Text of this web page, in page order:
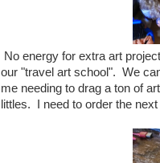
No energy for extra art
our "travel art school". We
me needing to drag a ton of
littles. I need to order the